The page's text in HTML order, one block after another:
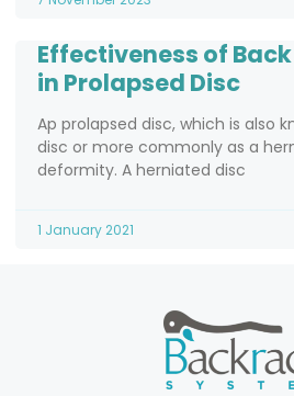
Effectiveness of
in Prolapsed Disc
Ap prolapsed disc, which is also
disc or more commonly as a
deformity. A herniated disc
1 January 2021